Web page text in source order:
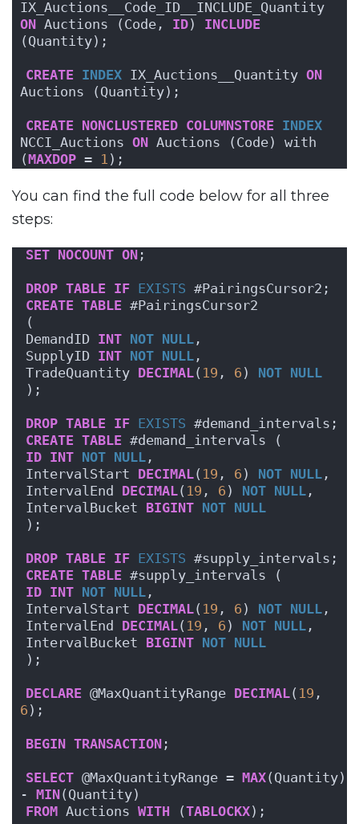
ON Auctions (Code, ID) INCLUDE
(Quantity);
CREATE INDEX IX_Auctions__Quantity ON
Auctions (Quantity);
CREATE NONCLUSTERED COLUMNSTORE INDEX
NCCI_Auctions ON Auctions (Code) with
(MAXDOP = 1 );
You can find the full code below for all three
steps:
SET NOCOUNT ON ;
DROP TABLE IF EXISTS #PairingsCursor2;
CREATE TABLE #PairingsCursor2
(
DemandID INT NOT NULL ,
SupplyID INT NOT NULL ,
TradeQuantity DECIMAL( 19 , 6 ) NOT NULL
);
DROP TABLE IF EXISTS #demand_intervals;
CREATE TABLE #demand_intervals (
ID INT NOT NULL ,
IntervalStart DECIMAL( 19 , 6 ) NOT NULL ,
IntervalEnd DECIMAL( 19 , 6 ) NOT NULL ,
IntervalBucket BIGINT NOT NULL
);
DROP TABLE IF EXISTS #supply_intervals;
CREATE TABLE #supply_intervals (
ID INT NOT NULL ,
IntervalStart DECIMAL( 19 , 6 ) NOT NULL ,
IntervalEnd DECIMAL( 19 , 6 ) NOT NULL ,
IntervalBucket BIGINT NOT NULL
);
DECLARE @MaxQuantityRange DECIMAL( 19
6 );
BEGIN TRANSACTION ;
SELECT @MaxQuantityRange = MAX(Quantity)
- MIN(Quantity)
FROM Auctions WITH (TABLOCKX);